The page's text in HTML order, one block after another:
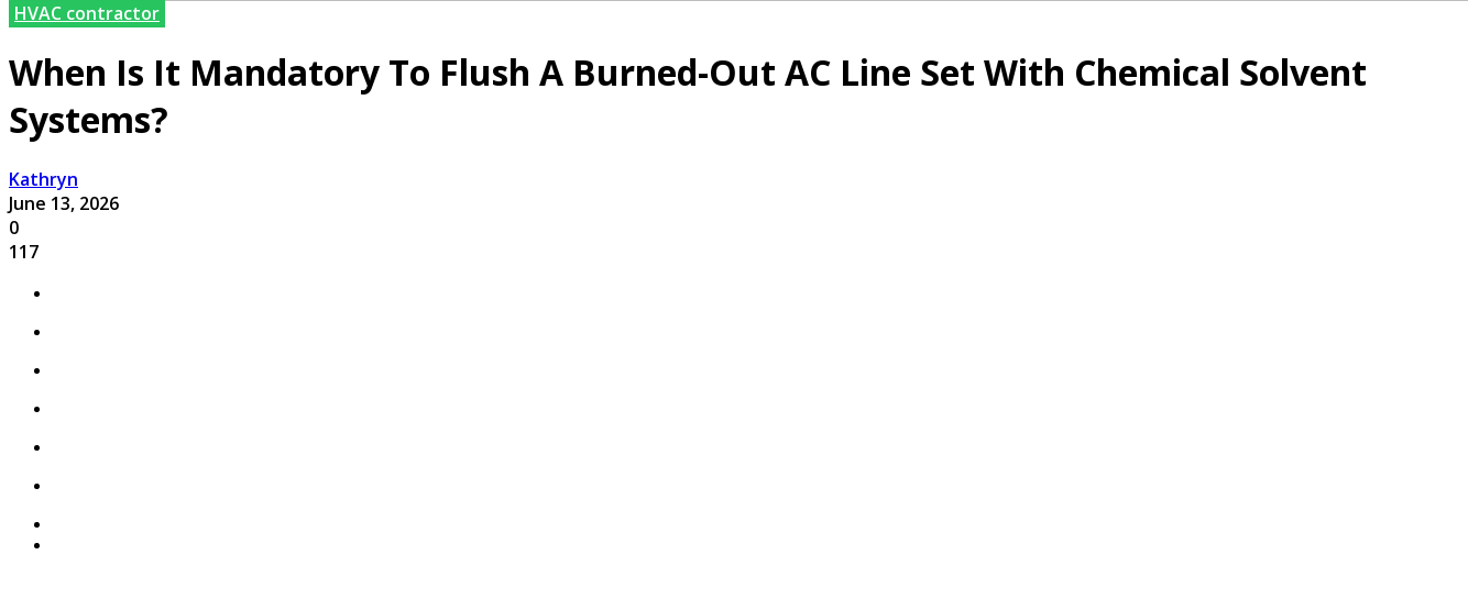
HVAC contractor
When Is It Mandatory To Flush A Burned-Out AC Line Set With Chemical Solvent
Systems?
Kathryn
June 13, 2026
0
117